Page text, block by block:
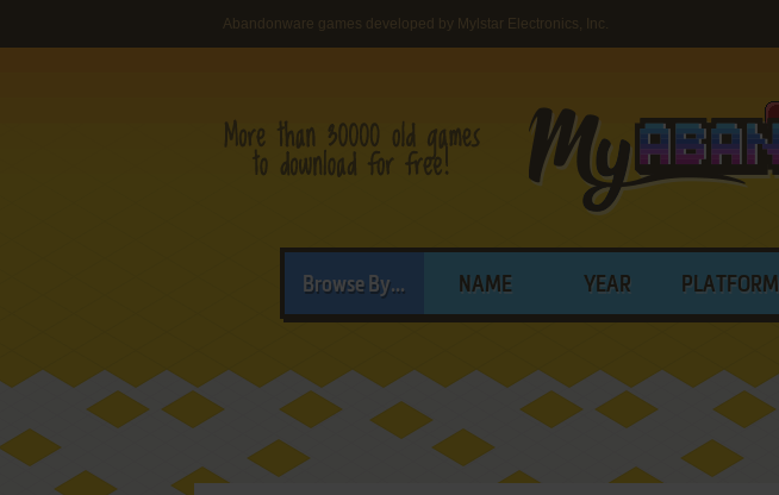
Abandonware games developed by Mylstar Electronics, Inc.
Browse By... NAME YEAR PLATFORM